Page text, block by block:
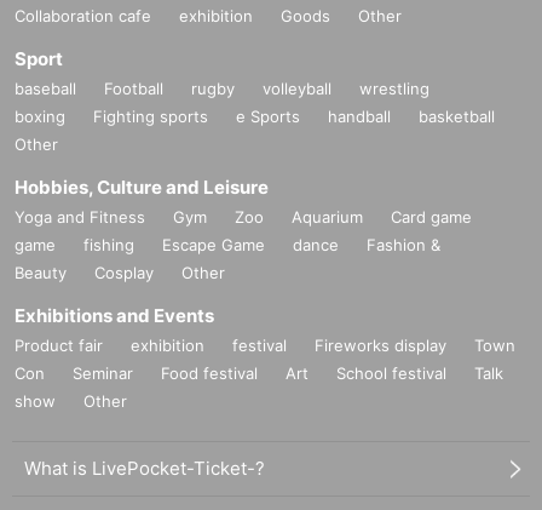
Collaboration cafe exhibition Goods Other
Sport
baseball Football rugby volleyball
wrestling
boxing
Fighting sports e Sports handball
basketball
Other
Hobbies, Culture and Leisure
Yoga and Fitness Gym Zoo Aquarium
Card game
game
fishing Escape Game dance
Fashion &
Beauty
Cosplay Other
Exhibitions and Events
Product fair exhibition festival Fireworks display
Town
Con
Seminar Food festival Art School festival
Talk
show
Other
What is LivePocket-Ticket-?